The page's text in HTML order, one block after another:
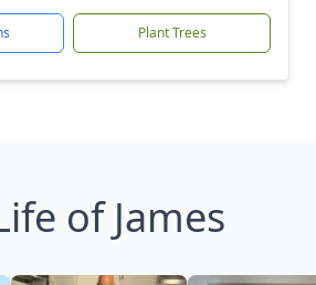
Plant Trees
of James